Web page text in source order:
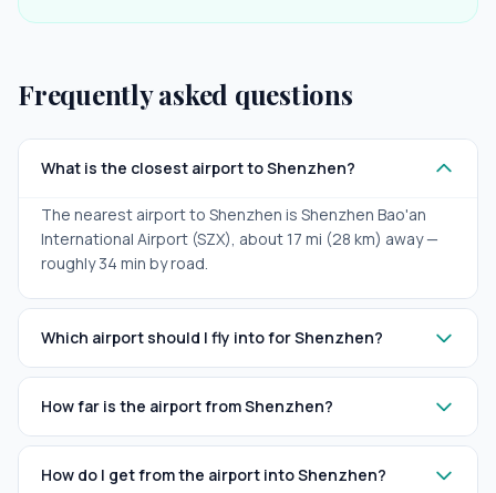
Frequently asked questions
What is the closest airport to Shenzhen?
The nearest airport to Shenzhen is Shenzhen Bao'an
International Airport (SZX), about 17 mi (28 km) away —
roughly 34 min by road.
Which airport should I fly into for Shenzhen?
How far is the airport from Shenzhen?
How do I get from the airport into Shenzhen?